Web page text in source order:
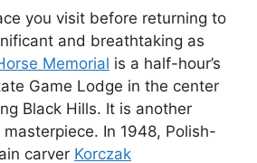
you visit before returning to
and breathtaking as
Memorial is a half-hour’s
Game Lodge in the center
Black Hills. It is another
In 1948, Polish-
carver Korczak